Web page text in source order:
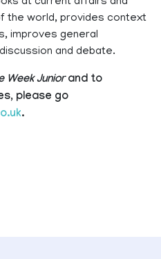
the world, provides context
improves general
and debate.
Week Juniorand to
please go
.